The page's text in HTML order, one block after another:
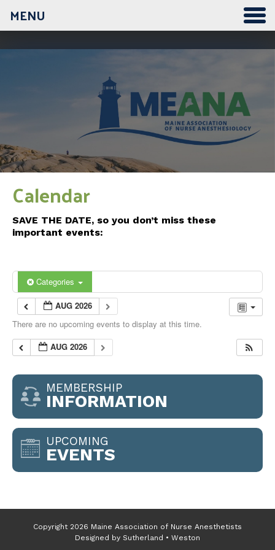
MENU
Calendar
SAVE THE DATE, so you don’t miss these
important events:
Categories
AUG 2026
There are no upcoming events to display at this time.
AUG 2026
MEMBERSHIP
INFORMATION
UPCOMING
EVENTS
Copyright 2026 Maine Association of Nurse Anesthetists
Designed by Sutherland • Weston